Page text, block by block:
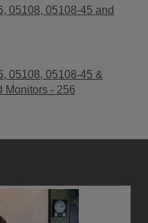
05108, 05108-45 and
05108, 05108-45 &
Monitors - 256